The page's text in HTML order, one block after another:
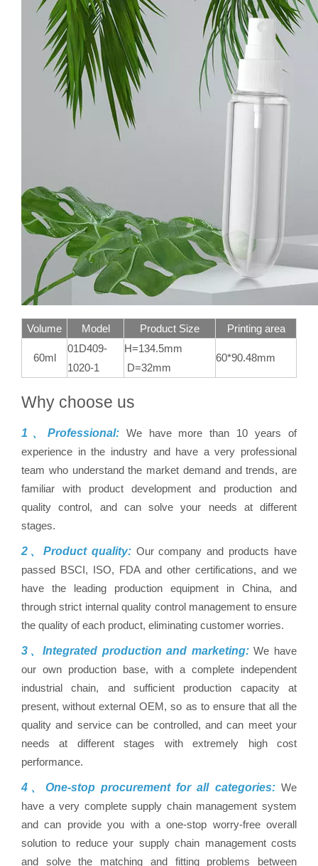
Volume Model Product Size Printing area
60ml
01D409-
1020-1
H=134.5mm
D=32mm
60*90.48mm
Why choose us
1、Professional: We have more than 10 years of
experience in the industry and have a very professional
team who understand the market demand and trends, are
familiar with product development and production and
quality control, and can solve your needs at different
stages.
2、Product quality:Our company and products have
passed BSCI, ISO, FDA and other certifications, and we
have the leading production equipment in China, and
through strict internal quality control management to ensure
the quality of each product, eliminating customer worries.
3、Integrated production and marketing:We have
our own production base, with a complete independent
industrial chain, and sufficient production capacity at
present, without external OEM, so as to ensure that all the
quality and service can be controlled, and can meet your
needs at different stages with extremely high cost
performance.
4、One-stop procurement for all categories:We
have a very complete supply chain management system
and can provide you with a one-stop worry-free overall
solution to reduce your supply chain management costs
and solve the matching and fitting problems between